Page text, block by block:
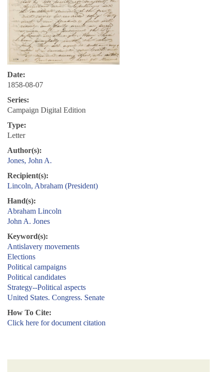
Date:
1858-08-07
Series:
Campaign Digital Edition
Type:
Letter
Author(s):
Jones, John A.
Recipient(s):
Lincoln, Abraham (President)
Hand(s):
Abraham Lincoln
John A. Jones
Keyword(s):
Antislavery movements
Elections
Political campaigns
Political candidates
Strategy--Political aspects
United States. Congress. Senate
How To Cite:
Click here for document citation